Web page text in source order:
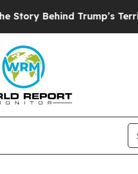
Behind Trump’s Terrible